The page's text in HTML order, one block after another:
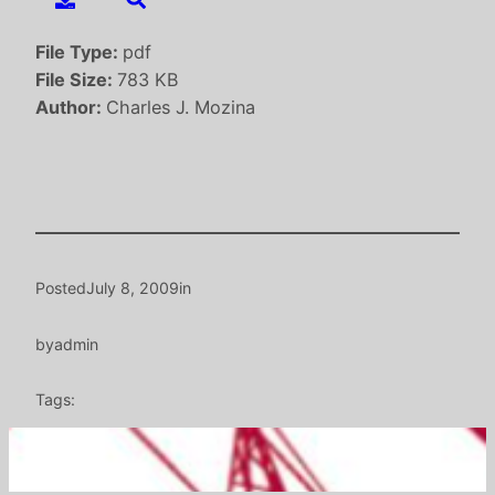
File Type: pdf
File Size: 783 KB
Author: Charles J. Mozina
PostedJuly 8, 2009in
byadmin
Tags: